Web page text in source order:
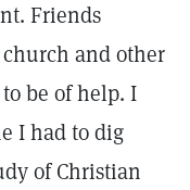
Friends
and other
be of help. I
I had to dig
of Christian